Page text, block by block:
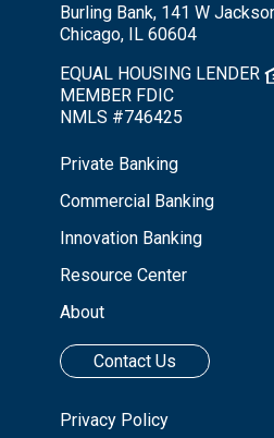
Burling Bank, 141 W
Chicago, IL 60604
EQUAL HOUSING LENDER
MEMBER FDIC
NMLS #746425
Private Banking
Commercial Banking
Innovation Banking
Resource Center
About
Contact Us
Privacy Policy